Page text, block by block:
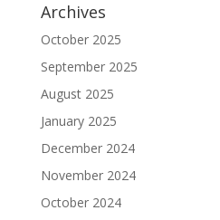
Archives
October 2025
September 2025
August 2025
January 2025
December 2024
November 2024
October 2024